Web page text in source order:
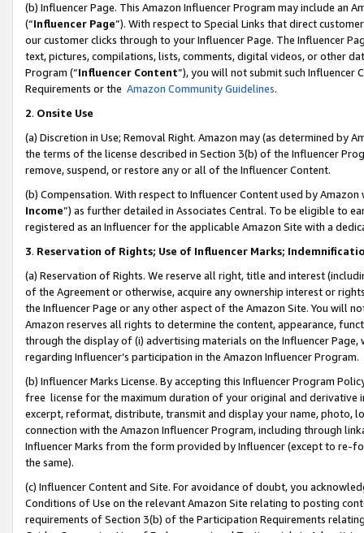
(b) Influencer Page. This Amazon Influencer Program may include an
(“Influencer Page”). With respect to Special Links that direct
our customer clicks through to your Influencer Page. The Influencer
text, pictures, compilations, lists, comments, digital videos, or other
Program (“Influencer Content”), you will not submit such
Requirements or the Amazon Community Guidelines.
2. Onsite Use
(a) Discretion in Use; Removal Right. Amazon may (as determined by
the terms of the license described in Section 3(b) of the Influencer
remove, suspend, or restore any or all of the Influencer Content.
(b) Compensation. With respect to Influencer Content used by
Income”) as further detailed in Associates Central. To be eligible to
registered as an Influencer for the applicable Amazon Site with a
3. Reservation of Rights; Use of Influencer Marks;
(a) Reservation of Rights. We reserve all right, title and interest
of the Agreement or otherwise, acquire any ownership interest or
the Influencer Page or any other aspect of the Amazon Site. You will
Amazon reserves all rights to determine the content, appearance,
through the display of (i) advertising materials on the Influencer
regarding Influencer’s participation in the Amazon Influencer Program.
(b) Influencer Marks License. By accepting this Influencer Program
free license for the maximum duration of your original and
excerpt, reformat, distribute, transmit and display your name, photo,
connection with the Amazon Influencer Program, including through
Influencer Marks from the form provided by Influencer (except to re-
the same).
(c) Influencer Content and Site. For avoidance of doubt, you
Conditions of Use on the relevant Amazon Site relating to posting
requirements of Section 3(b) of the Participation Requirements